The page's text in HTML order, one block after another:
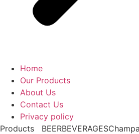
Home
Our Products
About Us
Contact Us
Privacy policy
Products
BEERBEVERAGES